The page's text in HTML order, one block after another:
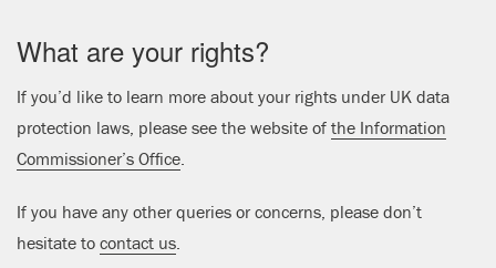
What are your rights?
If you’d like to learn more about your rights under UK data
protection laws, please see the website of the Information
Commissioner’s Office.
If you have any other queries or concerns, please don’t
hesitate to contact us.